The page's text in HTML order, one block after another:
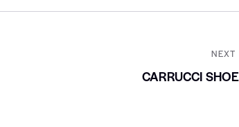
NEXT
CARRUCCI